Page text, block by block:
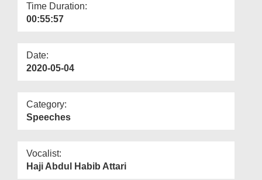
Time Duration:
00:55:57
Date:
2020-05-04
Category:
Speeches
Vocalist:
Haji Abdul Habib Attari